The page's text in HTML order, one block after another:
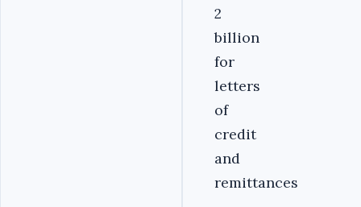
2
billion
for
letters
of
credit
and
remittances